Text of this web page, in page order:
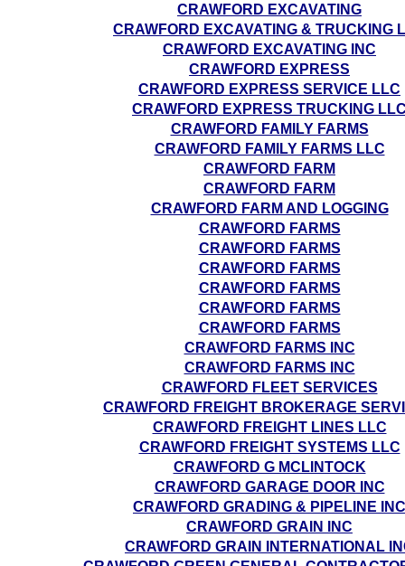
CRAWFORD EXCAVATING
CRAWFORD EXCAVATING & TRUCKING
CRAWFORD EXCAVATING INC
CRAWFORD EXPRESS
CRAWFORD EXPRESS SERVICE LLC
CRAWFORD EXPRESS TRUCKING
CRAWFORD FAMILY FARMS
CRAWFORD FAMILY FARMS LLC
CRAWFORD FARM
CRAWFORD FARM
CRAWFORD FARM AND LOGGING
CRAWFORD FARMS
CRAWFORD FARMS
CRAWFORD FARMS
CRAWFORD FARMS
CRAWFORD FARMS
CRAWFORD FARMS
CRAWFORD FARMS INC
CRAWFORD FARMS INC
CRAWFORD FLEET SERVICES
CRAWFORD FREIGHT BROKERAGE
CRAWFORD FREIGHT LINES LLC
CRAWFORD FREIGHT SYSTEMS LLC
CRAWFORD G MCLINTOCK
CRAWFORD GARAGE DOOR INC
CRAWFORD GRADING & PIPELINE INC
CRAWFORD GRAIN INC
CRAWFORD GRAIN INTERNATIONAL